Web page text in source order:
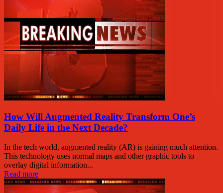
How Will Augmented Reality Transform One’s
Daily Life in the Next Decade?
In the tech world, augmented reality (AR) is gaining much attention.
This technology uses normal maps and other graphic tools to
overlay digital information...
Read more